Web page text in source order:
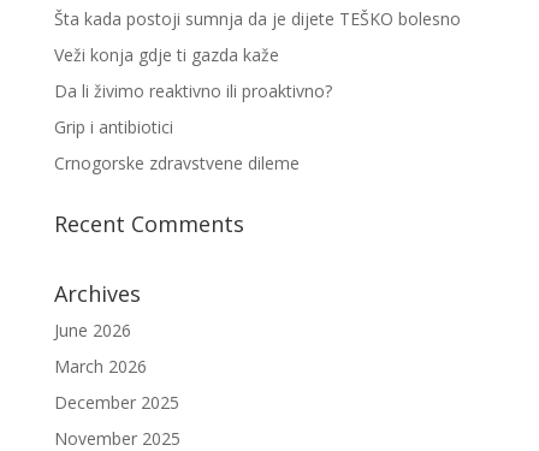
Šta kada postoji sumnja da je dijete TEŠKO bolesno
Veži konja gdje ti gazda kaže
Da li živimo reaktivno ili proaktivno?
Grip i antibiotici
Crnogorske zdravstvene dileme
Recent Comments
Archives
June 2026
March 2026
December 2025
November 2025